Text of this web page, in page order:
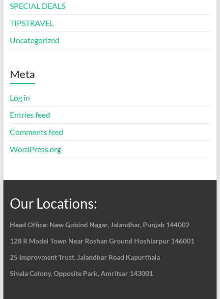
SPECIAL DEALS
TIPSTRAVEL
Uncategorized
Meta
Log in
Entries feed
Comments feed
WordPress.org
Our Locations:
Head Office: New Gobind Nagar, Jalandhar, Punjab 144002
128 R Model Town Near Roshan Ground Hoshiarpur 146001
25 Improvment Trust, Jalandhar Road Kapurthala
Sivala Colony, Opposite Park, Amritsar 143001